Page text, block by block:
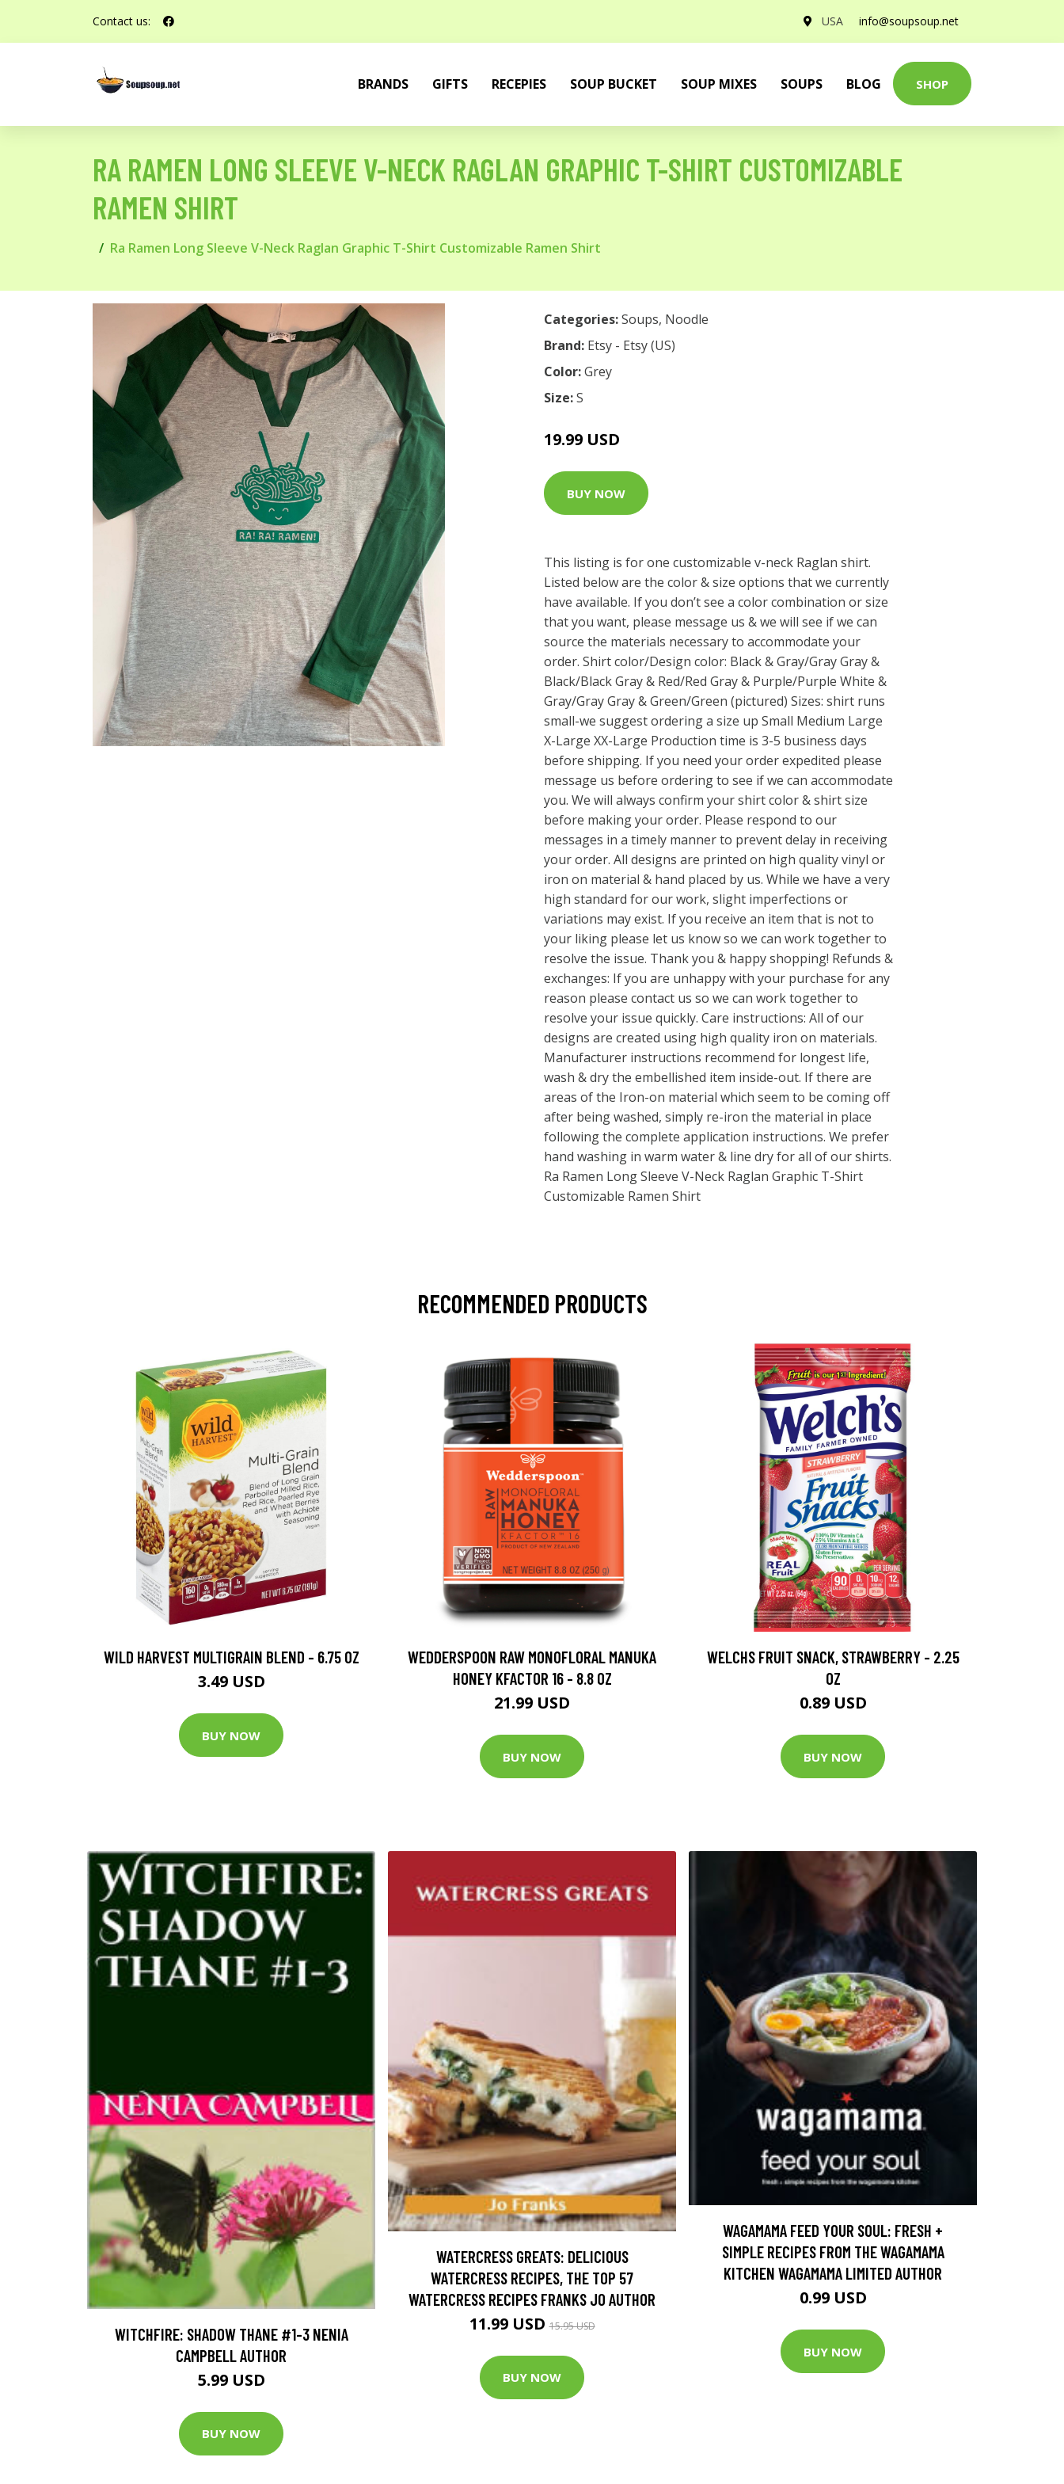
Contact us: USA info@soupsoup.net
BRANDS GIFTS RECEPIES SOUP BUCKET SOUP MIXES SOUPS BLOG SHOP
RA RAMEN LONG SLEEVE V-NECK RAGLAN GRAPHIC T-SHIRT CUSTOMIZABLE
RAMEN SHIRT
Ra Ramen Long Sleeve V-Neck Raglan Graphic T-Shirt Customizable Ramen Shirt
Categories:Soups, Noodle
Brand: Etsy - Etsy (US)
Color:Grey
Size:S
19.99 USD
BUY NOW
This listing is for one customizable v-neck Raglan shirt.
Listed below are the color & size options that we currently
have available. If you don’t see a color combination or size
that you want, please message us & we will see if we can
source the materials necessary to accommodate your
order. Shirt color/Design color: Black & Gray/Gray Gray &
Black/Black Gray & Red/Red Gray & Purple/Purple White &
Gray/Gray Gray & Green/Green (pictured) Sizes: shirt runs
small-we suggest ordering a size up Small Medium Large
X-Large XX-Large Production time is 3-5 business days
before shipping. If you need your order expedited please
message us before ordering to see if we can accommodate
you. We will always confirm your shirt color & shirt size
before making your order. Please respond to our
messages in a timely manner to prevent delay in receiving
your order. All designs are printed on high quality vinyl or
iron on material & hand placed by us. While we have a very
high standard for our work, slight imperfections or
variations may exist. If you receive an item that is not to
your liking please let us know so we can work together to
resolve the issue. Thank you & happy shopping! Refunds &
exchanges: If you are unhappy with your purchase for any
reason please contact us so we can work together to
resolve your issue quickly. Care instructions: All of our
designs are created using high quality iron on materials.
Manufacturer instructions recommend for longest life,
wash & dry the embellished item inside-out. If there are
areas of the Iron-on material which seem to be coming off
after being washed, simply re-iron the material in place
following the complete application instructions. We prefer
hand washing in warm water & line dry for all of our shirts.
Ra Ramen Long Sleeve V-Neck Raglan Graphic T-Shirt
Customizable Ramen Shirt
RECOMMENDED PRODUCTS
WILD HARVEST MULTIGRAIN BLEND - 6.75 OZ
3.49 USD
BUY NOW
WEDDERSPOON RAW MONOFLORAL MANUKA
HONEY KFACTOR 16 - 8.8 OZ
21.99 USD
BUY NOW
WELCHS FRUIT SNACK, STRAWBERRY - 2.25
OZ
0.89 USD
BUY NOW
WITCHFIRE: SHADOW THANE #1-3 NENIA
CAMPBELL AUTHOR
5.99 USD
BUY NOW
WATERCRESS GREATS: DELICIOUS
WATERCRESS RECIPES, THE TOP 57
WATERCRESS RECIPES FRANKS JO AUTHOR
11.99 USD15.95 USD
BUY NOW
WAGAMAMA FEED YOUR SOUL: FRESH +
SIMPLE RECIPES FROM THE WAGAMAMA
KITCHEN WAGAMAMA LIMITED AUTHOR
0.99 USD
BUY NOW